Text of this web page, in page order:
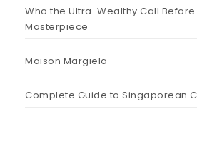
Who the Ultra-Wealthy Call Before
Masterpiece
Maison Margiela
Complete Guide to Singaporean